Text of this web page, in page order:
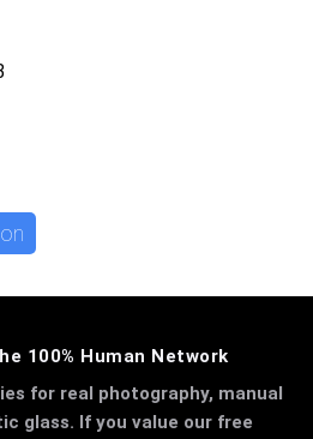
100% Human Network
for real photography, manual
glass. If you value our free